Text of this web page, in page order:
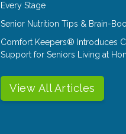
Every Stage
Senior Nutrition Tips & Brain-
Comfort Keepers® Introduces
Support for Seniors Living at
View All Articles